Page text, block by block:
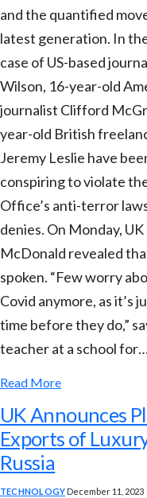
and the quantified
latest generation. In
case of US-based
Wilson, 16-year-old
journalist Clifford
year-old British
Jeremy Leslie have
conspiring to violate
Office’s anti-terror
denies. On Monday,
McDonald revealed
spoken. “Few worry
Covid anymore, as it’s
time before they do,”
teacher at a school
Read More
UK Announces
Exports of
Russia
TECHNOLOGY December 11, 2023